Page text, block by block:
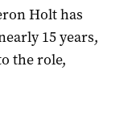
Holt has
15 years,
the role,